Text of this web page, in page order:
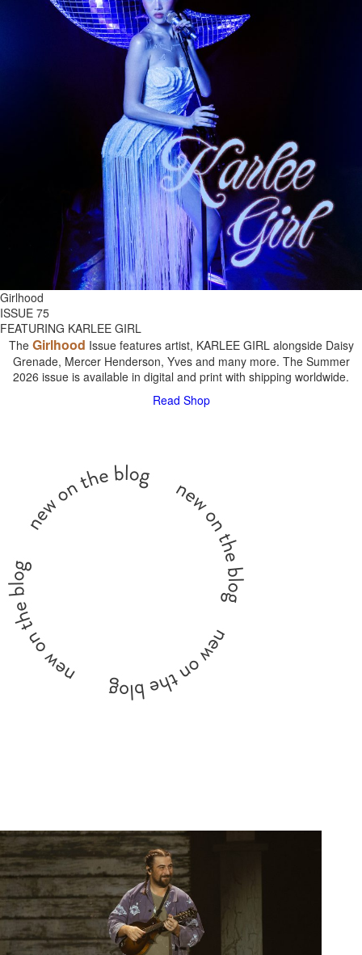
Girlhood
ISSUE 75
FEATURING KARLEE GIRL
The Girlhood Issue features artist, KARLEE GIRL alongside Daisy
Grenade, Mercer Henderson, Yves and many more. The Summer
2026 issue is available in digital and print with shipping worldwide.
Read Shop